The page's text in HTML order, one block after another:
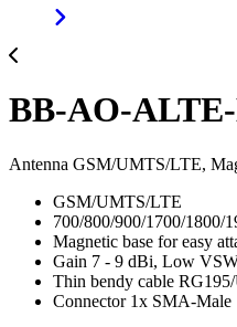
BB-AO-
Antenna GSM/UMTS/LTE,
GSM/UMTS/LTE
700/800/900/1700/1800/
Magnetic base for easy
Gain 7 - 9 dBi, Low
Thin bendy cable
Connector 1x SMA-Male